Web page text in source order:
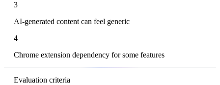
3
AI-generated content can feel generic
4
Chrome extension dependency for some features
Evaluation criteria